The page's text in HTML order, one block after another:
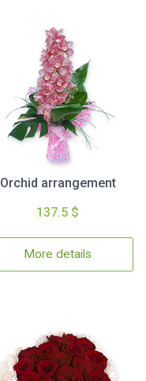
Orchid arrangement
137.5 $
More details